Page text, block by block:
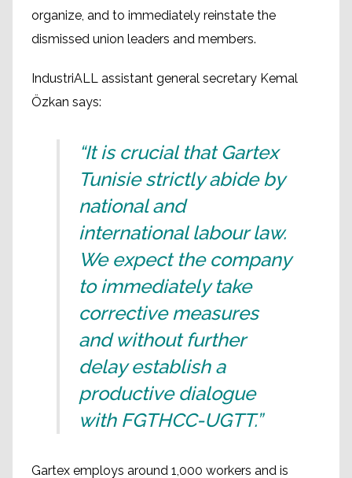
organize, and to immediately reinstate the
dismissed union leaders and members.
IndustriALL assistant general secretary Kemal
Özkan says:
“It is crucial that Gartex
Tunisie strictly abide by
national and
international labour law.
We expect the company
to immediately take
corrective measures
and without further
delay establish a
productive dialogue
with FGTHCC-UGTT.”
Gartex employs around 1,000 workers and is